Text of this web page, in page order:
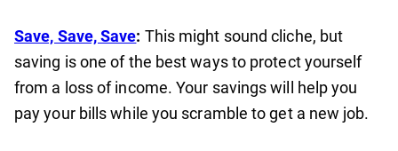
Save, Save, Save: This might sound cliche, but
saving is one of the best ways to protect yourself
from a loss of income. Your savings will help you
pay your bills while you scramble to get a new job.